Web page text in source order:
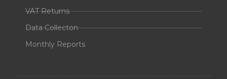
VAT Returns
Data Collecton
Monthly Reports